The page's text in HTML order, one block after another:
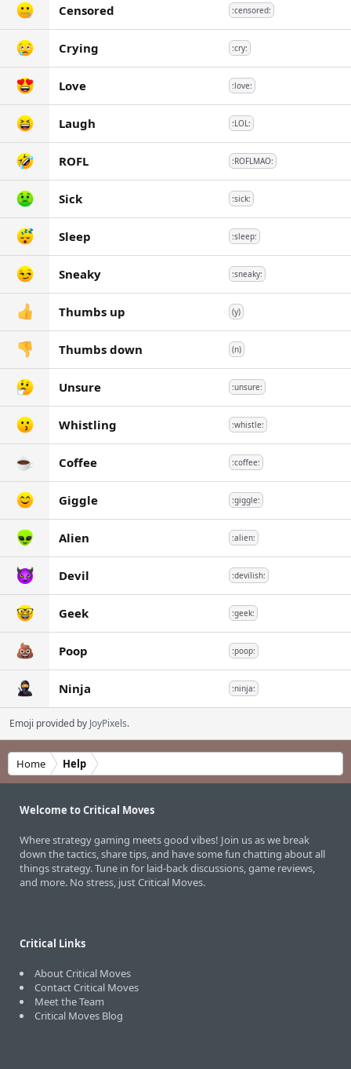
Censored :censored:
Crying :cry:
Love :love:
Laugh :LOL:
ROFL :ROFLMAO:
Sick :sick:
Sleep :sleep:
Sneaky :sneaky:
Thumbs up (y)
Thumbs down (n)
Unsure :unsure:
Whistling :whistle:
Coffee :coffee:
Giggle :giggle:
Alien :alien:
Devil :devilish:
Geek :geek:
Poop :poop:
Ninja :ninja:
Emoji provided by JoyPixels.
Home Help
Welcome to Critical Moves
Where strategy gaming meets good vibes! Join us as we break
down the tactics, share tips, and have some fun chatting about all
things strategy. Tune in for laid-back discussions, game reviews,
and more. No stress, just Critical Moves.
Critical Links
About Critical Moves
Contact Critical Moves
Meet the Team
Critical Moves Blog